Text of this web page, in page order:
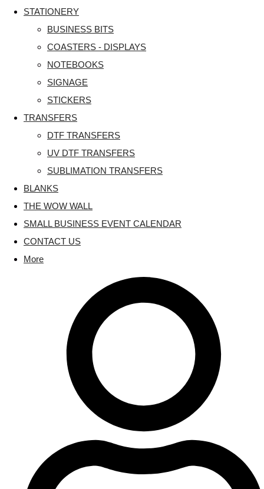
STATIONERY
BUSINESS BITS
COASTERS - DISPLAYS
NOTEBOOKS
SIGNAGE
STICKERS
TRANSFERS
DTF TRANSFERS
UV DTF TRANSFERS
SUBLIMATION TRANSFERS
BLANKS
THE WOW WALL
SMALL BUSINESS EVENT CALENDAR
CONTACT US
More